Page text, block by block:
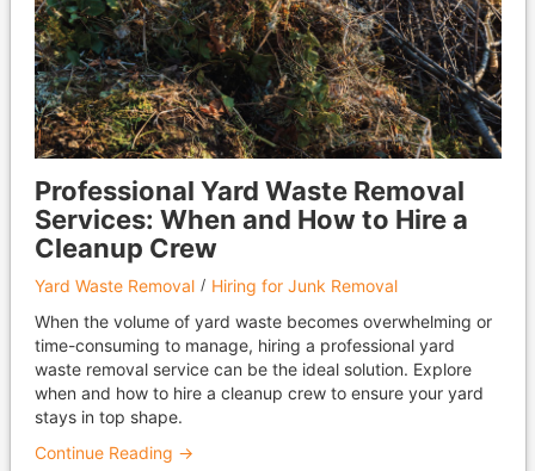
Professional Yard Waste Removal
Services: When and How to Hire a
Cleanup Crew
Yard Waste Removal
Hiring for Junk Removal
When the volume of yard waste becomes overwhelming or
time-consuming to manage, hiring a professional yard
waste removal service can be the ideal solution. Explore
when and how to hire a cleanup crew to ensure your yard
stays in top shape.
Continue Reading →